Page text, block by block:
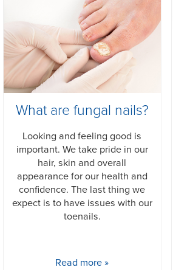
What are fungal nails?
Looking and feeling good is
important. We take pride in our
hair, skin and overall
appearance for our health and
confidence. The last thing we
expect is to have issues with our
toenails.
Read more »